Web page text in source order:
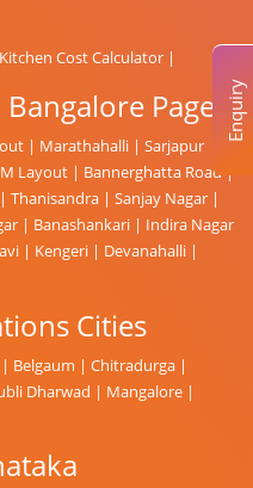
Cost Calculator |
Page
| Marathahalli | Sarjapur
Layout | Bannerghatta Road |
| Thanisandra | Sanjay Nagar |
| Banashankari | Indira Nagar
| Kengeri | Devanahalli |
Cities
| Belgaum | Chitradurga |
Dharwad | Mangalore |
Enquiry